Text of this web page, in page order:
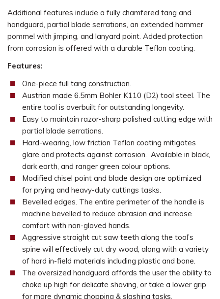
Additional features include a fully chamfered tang and
handguard, partial blade serrations, an extended hammer
pommel with jimping, and lanyard point. Added protection
from corrosion is offered with a durable Teflon coating.
Features:
One-piece full tang construction.
Austrian made 6.5mm Bohler K110 (D2) tool steel. The
entire tool is overbuilt for outstanding longevity.
Easy to maintain razor-sharp polished cutting edge with
partial blade serrations.
Hard-wearing, low friction Teflon coating mitigates
glare and protects against corrosion. Available in black,
dark earth, and ranger green colour options.
Modified chisel point and blade design are optimized
for prying and heavy-duty cuttings tasks.
Bevelled edges. The entire perimeter of the handle is
machine bevelled to reduce abrasion and increase
comfort with non-gloved hands.
Aggressive straight cut saw teeth along the tool’s
spine will effectively cut dry wood, along with a variety
of hard in-field materials including plastic and bone.
The oversized handguard affords the user the ability to
choke up high for delicate shaving, or take a lower grip
for more dynamic chopping & slashing tasks.